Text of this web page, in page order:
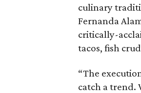
culinary
Fernanda
critically-
tacos, fish
“The
catch a trend.